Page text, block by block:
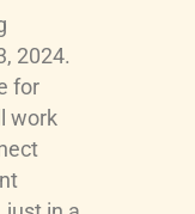
2024.
for
work